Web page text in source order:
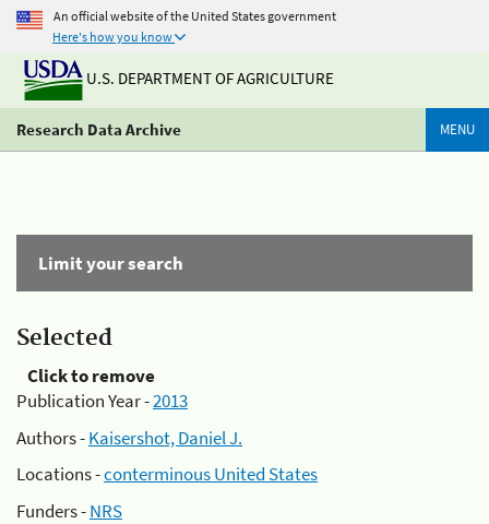
An official website of the United States government
Here's how you know
U.S. DEPARTMENT OF AGRICULTURE
Research Data Archive MENU
Limit your search
Selected
Click to remove
Publication Year -2013
Authors -Kaisershot, Daniel J.
Locations -conterminous United States
Funders -NRS